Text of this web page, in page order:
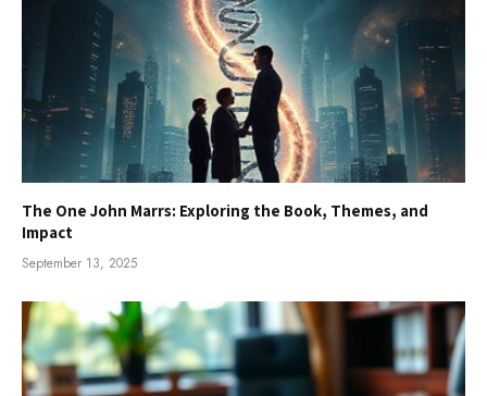
The One John Marrs: Exploring the Book, Themes, and
Impact
September 13, 2025